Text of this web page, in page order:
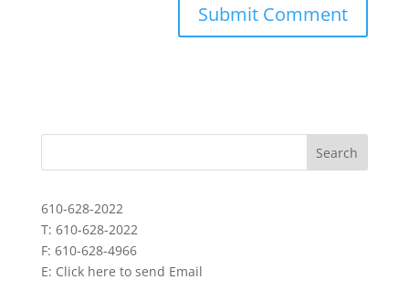
610-628-2022
T: 610-628-2022
F: 610-628-4966
E: Click here to send Email